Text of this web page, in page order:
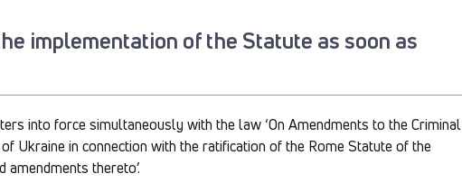
implementation of the Statute as soon as
into force simultaneously with the law ‘On Amendments to the Criminal
Ukraine in connection with the ratification of the Rome Statute of the
thereto’.